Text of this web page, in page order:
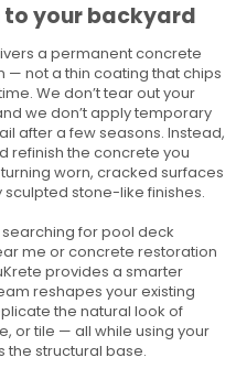
your backyard
a permanent concrete
— not a thin coating that chips
We don’t tear out your
we don’t apply temporary
after a few seasons. Instead,
refinish the concrete you
worn, cracked surfaces
sculpted stone-like finishes.
searching for pool deck
me or concrete restoration
provides a smarter
reshapes your existing
the natural look of
or tile — all while using your
the structural base.